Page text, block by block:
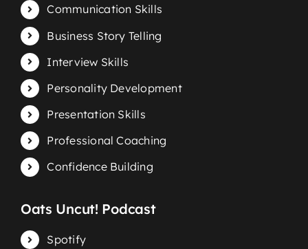
Communication Skills
Business Story Telling
Interview Skills
Personality Development
Presentation Skills
Professional Coaching
Confidence Building
Oats Uncut! Podcast
Spotify